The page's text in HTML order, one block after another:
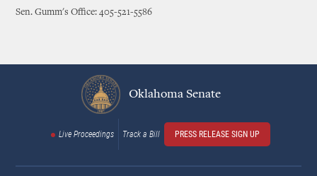
Sen. Gumm's Office: 405-521-5586
Oklahoma Senate
Live Proceedings Track a Bill PRESS RELEASE SIGN UP